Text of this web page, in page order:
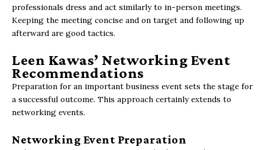
professionals dress and act similarly to in-person meetings.
Keeping the meeting concise and on target and following up
afterward are good tactics.
Leen Kawas’ Networking Event
Recommendations
Preparation for an important business event sets the stage for
a successful outcome. This approach certainly extends to
networking events.
Networking Event Preparation